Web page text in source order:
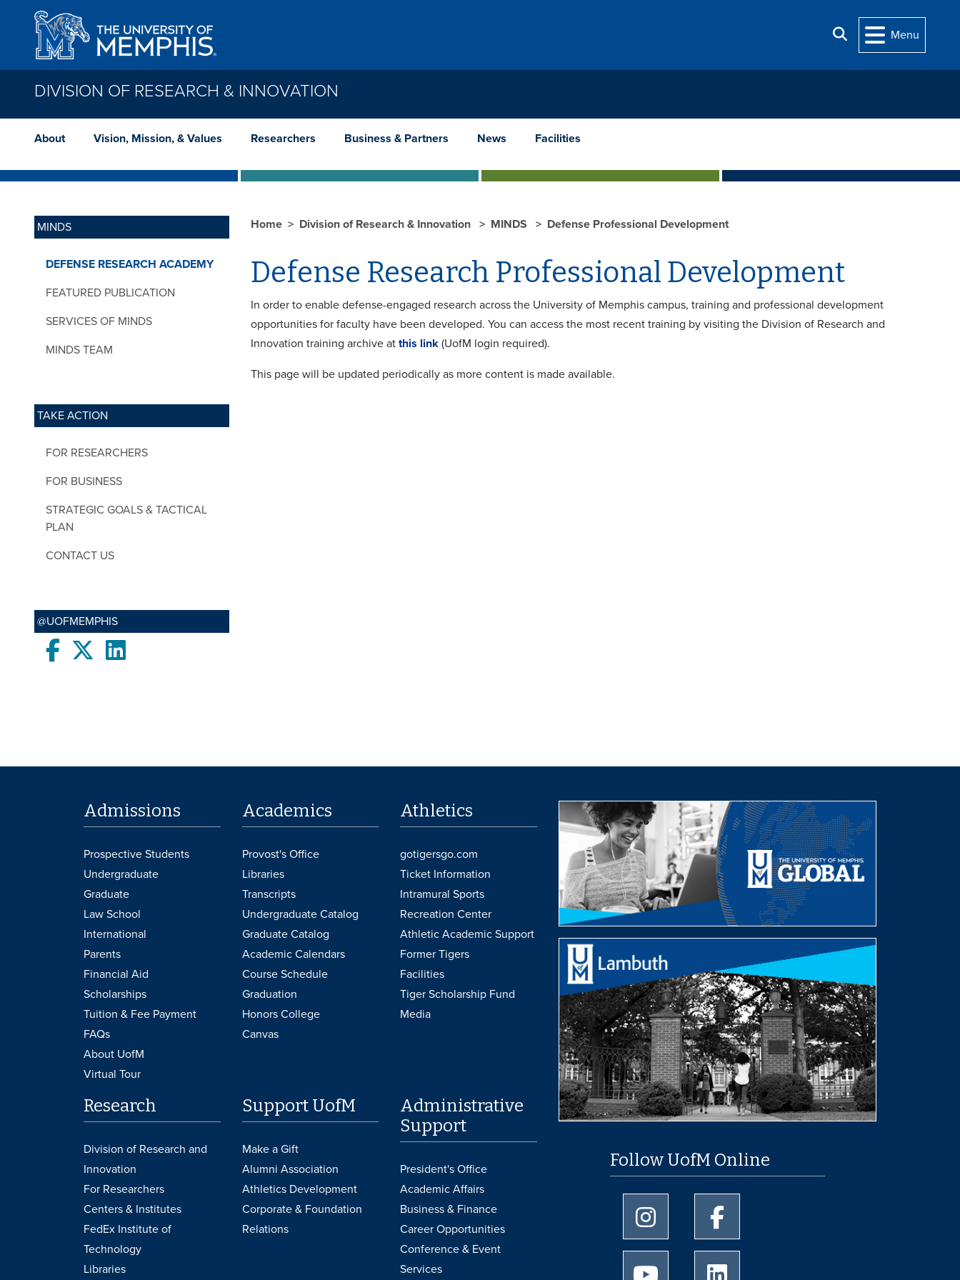
Skip to main content
Search
Menu
DIVISION OF RESEARCH & INNOVATION
About Vision, Mission, & Values Researchers Business & Partners News Facilities
MINDS
DEFENSE RESEARCH ACADEMY
FEATURED PUBLICATION
SERVICES OF MINDS
MINDS TEAM
TAKE ACTION
FOR RESEARCHERS
FOR BUSINESS
STRATEGIC GOALS & TACTICAL
PLAN
CONTACT US
@UOFMEMPHIS
FacebooktwitterLinkedIn
Home Division of Research & Innovation MINDS Defense Professional Development
Defense Research Professional Development
In order to enable defense-engaged research across the University of Memphis campus, training and professional development
opportunities for faculty have been developed. You can access the most recent training by visiting the Division of Research and
Innovation training archive at this link (UofM login required).
This page will be updated periodically as more content is made available.
Admissions
Prospective Students
Undergraduate
Graduate
Law School
International
Parents
Financial Aid
Scholarships
Tuition & Fee Payment
FAQs
About UofM
Virtual Tour
Academics
Provost's Office
Libraries
Transcripts
Undergraduate Catalog
Graduate Catalog
Academic Calendars
Course Schedule
Graduation
Honors College
Canvas
Athletics
gotigersgo.com
Ticket Information
Intramural Sports
Recreation Center
Athletic Academic Support
Former Tigers
Facilities
Tiger Scholarship Fund
Media
Research
Division of Research and
Innovation
For Researchers
Centers & Institutes
FedEx Institute of
Technology
Libraries
Support UofM
Make a Gift
Alumni Association
Athletics Development
Corporate & Foundation
Relations
Administrative
Support
President's Office
Academic Affairs
Business & Finance
Career Opportunities
Conference & Event
Services
Follow UofM Online
University of Memphis Instagram page
University of Memphis Youtube page